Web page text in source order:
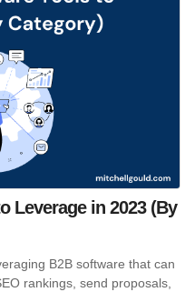
Leverage in 2023 (By
B2B software that can
rankings, send proposals,